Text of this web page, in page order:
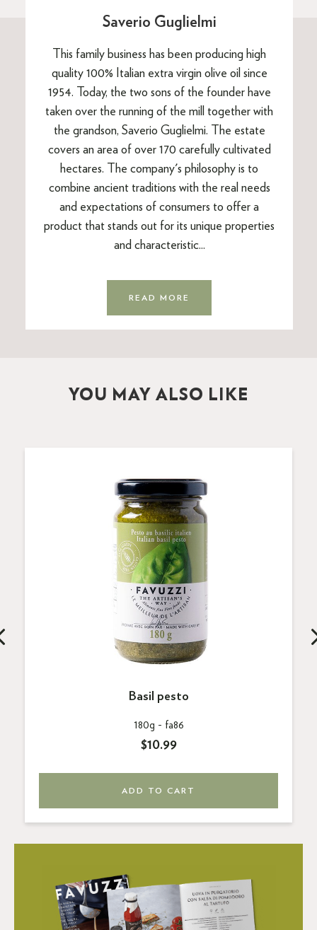
Saverio Guglielmi
This family business has been producing high
quality 100% Italian extra virgin olive oil since
1954. Today, the two sons of the founder have
taken over the running of the mill together with
the grandson, Saverio Guglielmi. The estate
covers an area of over 170 carefully cultivated
hectares. The company's philosophy is to
combine ancient traditions with the real needs
and expectations of consumers to offer a
product that stands out for its unique properties
and characteristic...
READ MORE
YOU MAY ALSO LIKE
Basil pesto
180g - fa86
$10.99
ADD TO CART